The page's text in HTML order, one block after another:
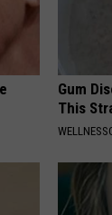
Gum
This